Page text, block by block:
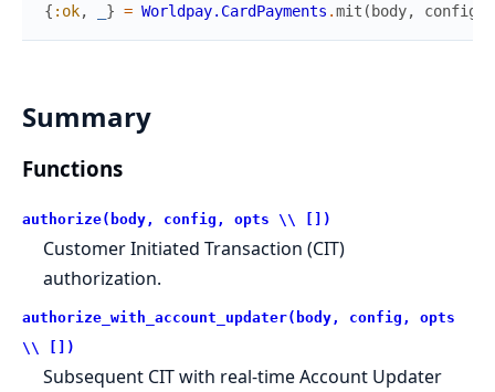
{ :ok, } = Worldpay.CardPayments .mit ( body, config
Summary
Functions
authorize(body, config, opts \\ [])
Customer Initiated Transaction (CIT)
authorization.
authorize_with_account_updater(body, config, opts
\\ [])
Subsequent CIT with real-time Account Updater